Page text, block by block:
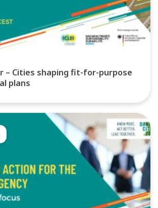
– Cities shaping fit-for-purpose
plans